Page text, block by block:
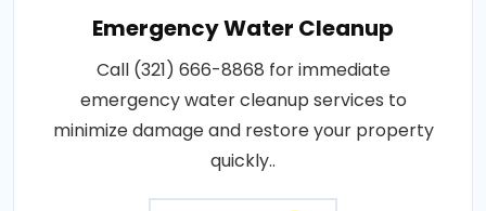
Emergency Water Cleanup
Call (321) 666-8868 for immediate
emergency water cleanup services to
minimize damage and restore your property
quickly..